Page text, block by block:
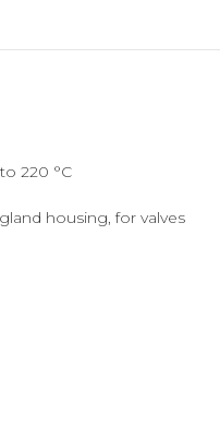
220 °C
housing, for valves